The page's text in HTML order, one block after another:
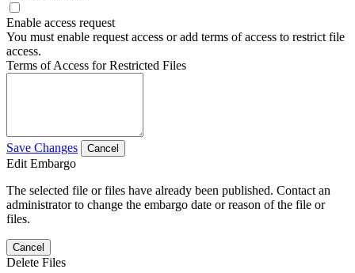
Enable access request
You must enable request access or add terms of access to restrict file
access.
Terms of Access for Restricted Files
Save Changes Cancel
Edit Embargo
The selected file or files have already been published. Contact an
administrator to change the embargo date or reason of the file or
files.
Cancel
Delete Files